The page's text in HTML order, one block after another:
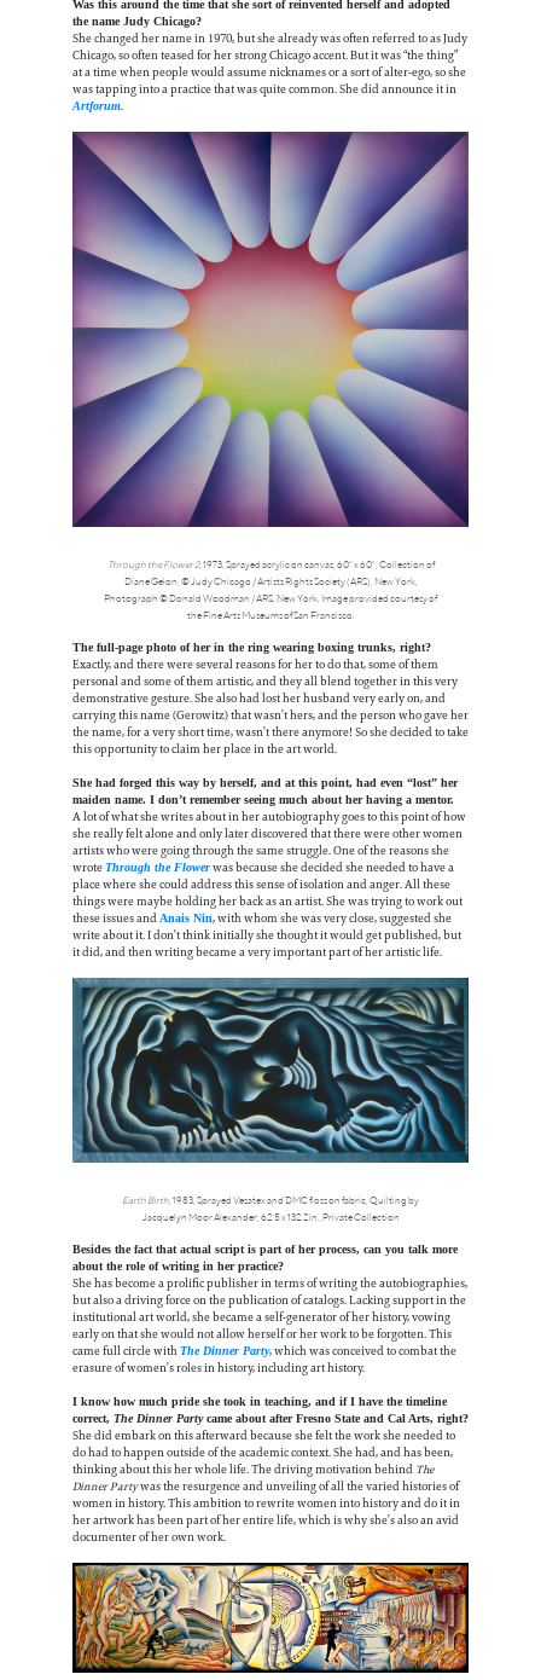
Was this around the time that she sort of reinvented herself and adopted
the name Judy Chicago?
She changed her name in 1970, but she already was often referred to as Judy
Chicago, so often teased for her strong Chicago accent. But it was “the thing”
at a time when people would assume nicknames or a sort of alter-ego, so she
was tapping into a practice that was quite common. She did announce it in
Artforum.
Through the Flower 2, 1973, Sprayed acrylic on canvas, 60” x 60”, Collection of
Diane Gelon, © Judy Chicago / Artists Rights Society (ARS), New York,
Photograph © Donald Woodman / ARS, New York. Image provided courtesy of
the Fine Arts Museums of San Francisco.
The full-page photo of her in the ring wearing boxing trunks, right?
Exactly, and there were several reasons for her to do that, some of them
personal and some of them artistic, and they all blend together in this very
demonstrative gesture. She also had lost her husband very early on, and
carrying this name (Gerowitz) that wasn’t hers, and the person who gave her
the name, for a very short time, wasn’t there anymore! So she decided to take
this opportunity to claim her place in the art world.
She had forged this way by herself, and at this point, had even “lost” her
maiden name. I don’t remember seeing much about her having a mentor.
A lot of what she writes about in her autobiography goes to this point of how
she really felt alone and only later discovered that there were other women
artists who were going through the same struggle. One of the reasons she
wrote Through the Flower was because she decided she needed to have a
place where she could address this sense of isolation and anger. All these
things were maybe holding her back as an artist. She was trying to work out
these issues and Anais Nin, with whom she was very close, suggested she
write about it. I don’t think initially she thought it would get published, but
it did, and then writing became a very important part of her artistic life.
Earth Birth, 1983, Sprayed Vesatex and DMC floss on fabric, Quilting by
Jacquelyn Moor Alexander, 62.5 x 132.2 in.,Private Collection
Besides the fact that actual script is part of her process, can you talk more
about the role of writing in her practice?
She has become a prolific publisher in terms of writing the autobiographies,
but also a driving force on the publication of catalogs. Lacking support in the
institutional art world, she became a self-generator of her history, vowing
early on that she would not allow herself or her work to be forgotten. This
came full circle with The Dinner Party, which was conceived to combat the
erasure of women’s roles in history, including art history.
I know how much pride she took in teaching, and if I have the timeline
correct, The Dinner Partycame about after Fresno State and Cal Arts, right?
She did embark on this afterward because she felt the work she needed to
do had to happen outside of the academic context. She had, and has been,
thinking about this her whole life. The driving motivation behind The
Dinner Partywas the resurgence and unveiling of all the varied histories of
women in history. This ambition to rewrite women into history and do it in
her artwork has been part of her entire life, which is why she’s also an avid
documenter of her own work.